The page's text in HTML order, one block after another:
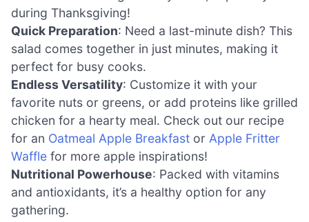
during Thanksgiving!
Quick Preparation: Need a last-minute dish? This
salad comes together in just minutes, making it
perfect for busy cooks.
Endless Versatility: Customize it with your
favorite nuts or greens, or add proteins like grilled
chicken for a hearty meal. Check out our recipe
for an Oatmeal Apple Breakfast or Apple Fritter
Waffle for more apple inspirations!
Nutritional Powerhouse: Packed with vitamins
and antioxidants, it’s a healthy option for any
gathering.